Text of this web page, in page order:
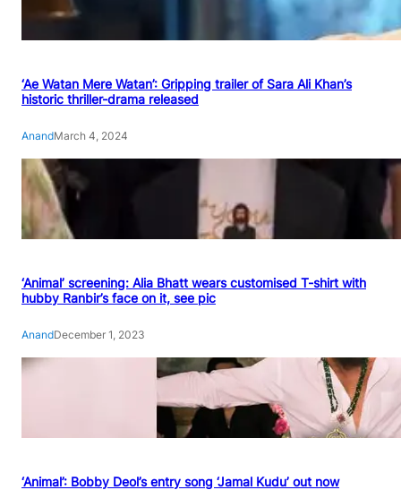
‘Ae Watan Mere Watan’: Gripping trailer of Sara Ali Khan’s
historic thriller-drama released
AnandMarch 4, 2024
‘Animal’ screening: Alia Bhatt wears customised T-shirt with
hubby Ranbir’s face on it, see pic
AnandDecember 1, 2023
‘Animal’: Bobby Deol’s entry song ‘Jamal Kudu’ out now